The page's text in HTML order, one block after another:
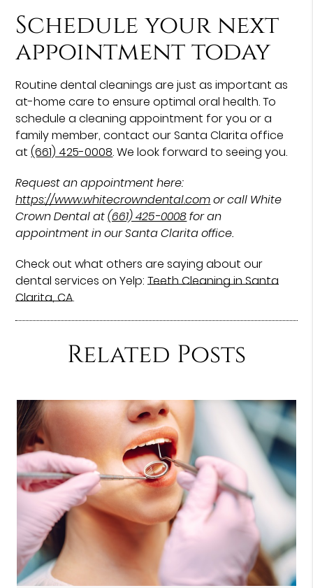
Schedule your next
appointment today
Routine dental cleanings are just as important as
at-home care to ensure optimal oral health. To
schedule a cleaning appointment for you or a
family member, contact our Santa Clarita office
at(661) 425-0008. We look forward to seeing you.
Request an appointment here:
https://www.whitecrowndental.comor call White
Crown Dental at(661) 425-0008for an
appointment in our Santa Clarita office.
Check out what others are saying about our
dental services on Yelp:Teeth Cleaning in Santa
Clarita, CA.
Related Posts